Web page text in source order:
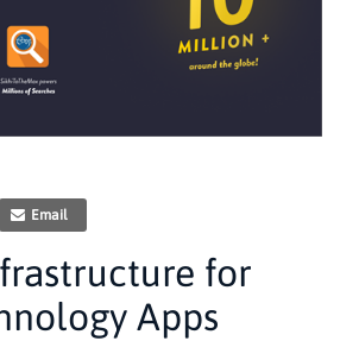
Email
for
Apps